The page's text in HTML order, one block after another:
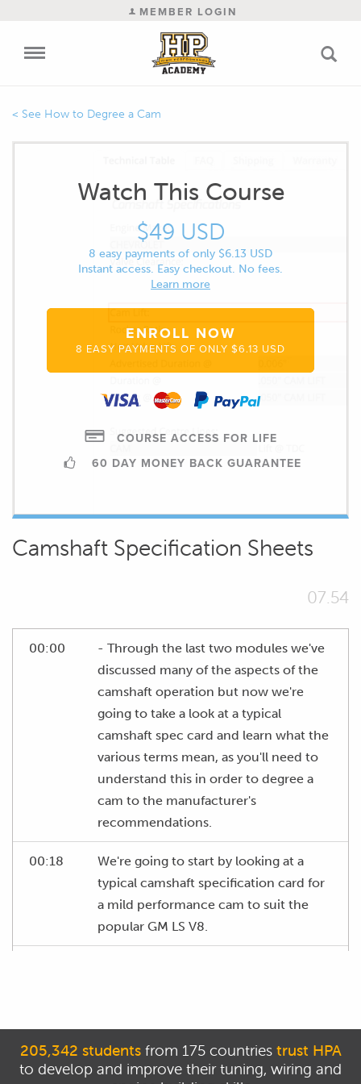
MEMBER LOGIN
How to Degree a Cam
Watch This Course
$49 USD
8 easy payments of only $6.13 USD
Instant access. Easy checkout. No fees.
Learn more
ENROLL NOW
8 EASY PAYMENTS OF ONLY $6.13 USD
COURSE ACCESS FOR LIFE
60 DAY MONEY BACK GUARANTEE
Camshaft Specification Sheets
07.54
00:00
- Through the last two modules we've
discussed many of the aspects of the
camshaft operation but now we're
going to take a look at a typical
camshaft spec card and learn what the
various terms mean, as you'll need to
understand this in order to degree a
cam to the manufacturer's
recommendations.
00:18
We're going to start by looking at a
typical camshaft specification card for
a mild performance cam to suit the
popular GM LS V8.
pretty similar.
00:35
At the top of the cam card, we have
205,342 studentsfrom 175 countries trust HPA
to develop and improve their tuning, wiring and